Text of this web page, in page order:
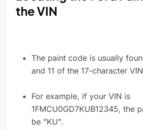
the VIN
The paint code is usually
and 11 of the 17-character
For example, if your VIN is
1FMCU0GD7KUB12345, the
be "KU".